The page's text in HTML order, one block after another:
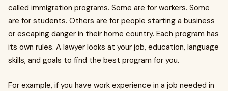
called immigration programs. Some are for workers. Some
are for students. Others are for people starting a business
or escaping danger in their home country. Each program has
its own rules. A lawyer looks at your job, education, language
skills, and goals to find the best program for you.
For example, if you have work experience in a job needed in